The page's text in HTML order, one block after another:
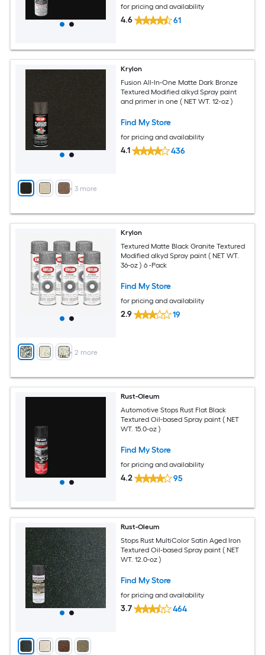
for pricing and availability
4.6 61
+ 3 more
Krylon
Fusion All-In-One Matte Dark Bronze
Textured Modified alkyd Spray paint
and primer in one ( NET WT. 12-oz )
Find My Store
for pricing and availability
4.1 436
+ 2 more
Krylon
Textured Matte Black Granite Textured
Modified alkyd Spray paint ( NET WT.
36-oz ) 6 -Pack
Find My Store
for pricing and availability
2.9 19
Rust-Oleum
Automotive Stops Rust Flat Black
Textured Oil-based Spray paint ( NET
WT. 15.0-oz )
Find My Store
for pricing and availability
4.2 95
Rust-Oleum
Stops Rust MultiColor Satin Aged Iron
Textured Oil-based Spray paint ( NET
WT. 12.0-oz )
Find My Store
for pricing and availability
3.7 464